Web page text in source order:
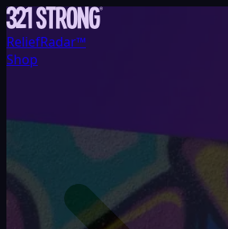
ReliefRadar™
Shop